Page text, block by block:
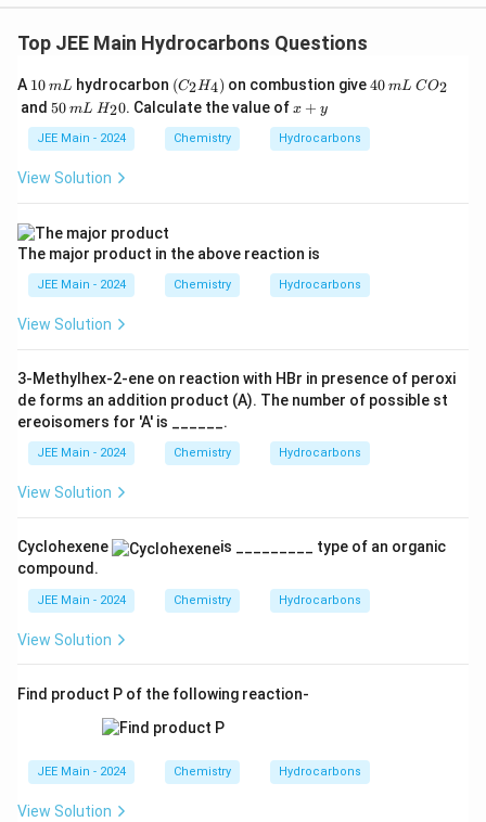
Top JEE Main Hydrocarbons Questions
A 110m
L
mL hydrocarbon (C
_2
H
_
4)
(C2H4) on combustion give4
40m
mL C
CO2
and 5
50m
mL H
2
0
H20. Calculate the value ofx
y
x + y
JEE Main - 2024 Chemistry Hydrocarbons
View Solution
The major product in the above reaction is
JEE Main - 2024 Chemistry Hydrocarbons
View Solution
3-Methylhex-2-ene on reaction with HBr in presence of peroxi
de forms an addition product (A). The number of possible st
ereoisomers for 'A' is ______.
JEE Main - 2024 Chemistry Hydrocarbons
View Solution
Cyclohexene
is _________ type of an organic
compound.
JEE Main - 2024 Chemistry Hydrocarbons
View Solution
Find product P of the following reaction-
JEE Main - 2024 Chemistry Hydrocarbons
View Solution